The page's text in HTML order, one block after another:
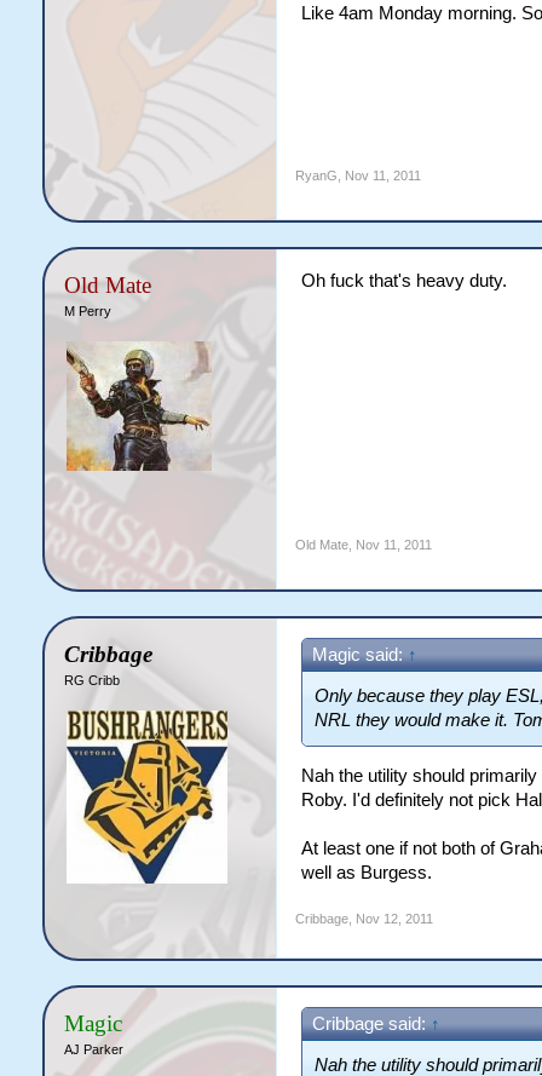
Like 4am Monday morning.
RyanG Nov 11, 2011
Old Mate
M Perry
Oh fuck that's heavy duty.
Old Mate, Nov 11, 2011
Cribbage
RG Cribb
Magic said: ↑
Only because they play
NRL they would make it.
Nah the utility should
Roby. I'd definitely not pick
At least one if not both of
well as Burgess.
Cribbage, Nov 12, 2011
Magic
AJ Parker
Cribbage said: ↑
Nah the utility should